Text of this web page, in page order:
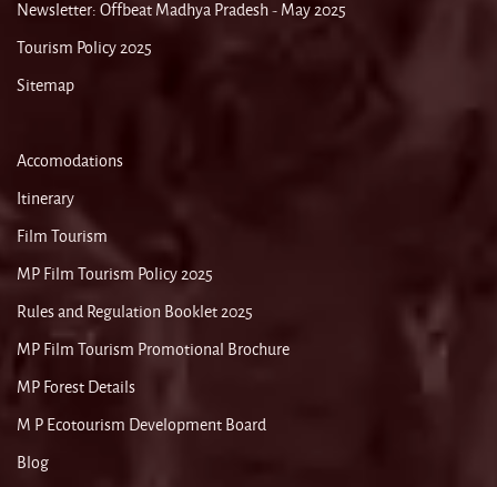
Newsletter: Offbeat Madhya Pradesh - May 2025
Tourism Policy 2025
Sitemap
Accomodations
Itinerary
Film Tourism
MP Film Tourism Policy 2025
Rules and Regulation Booklet 2025
MP Film Tourism Promotional Brochure
MP Forest Details
M P Ecotourism Development Board
Blog